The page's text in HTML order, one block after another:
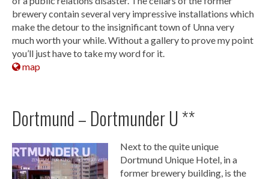
brewery contain several very impressive installations which
make the detour to the insignificant town of Unna very
much worth your while. Without a gallery to prove my point
you’ll just have to take my word for it.
map
Dortmund – Dortmunder U **
Next to the quite unique
Dortmund Unique Hotel, in a
former brewery building, is the